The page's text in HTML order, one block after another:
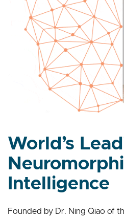
World’s
Neuromorphic
Intelligence